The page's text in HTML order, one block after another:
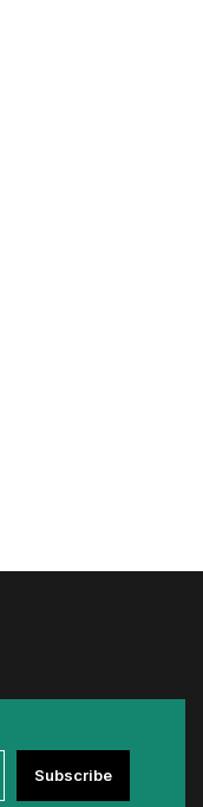
Subscribe